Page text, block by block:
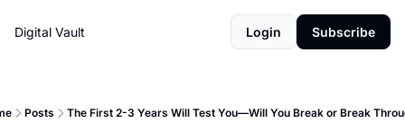
Digital Vault Login Subscribe
Posts The First 2-3 Years Will Test You—Will You Break or Break